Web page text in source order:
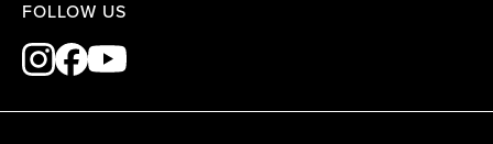
FOLLOW US